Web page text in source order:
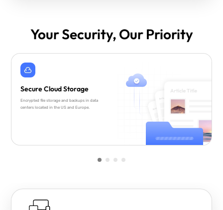
Your Security, Our Priority
Secure Cloud Storage
Encrypted file storage and backups in data
centers located in the US and Europe.